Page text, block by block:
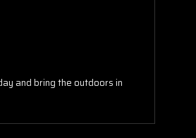
and bring the outdoors in